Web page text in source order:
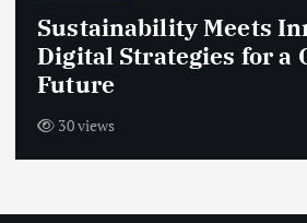
g
i
Sustainability Meets
Digital Strategies for a
Future
30 views